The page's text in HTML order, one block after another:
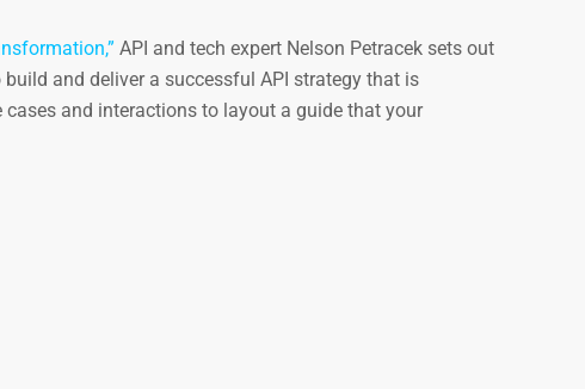
API and tech expert Nelson Petracek sets out
and deliver a successful API strategy that is
and interactions to layout a guide that your